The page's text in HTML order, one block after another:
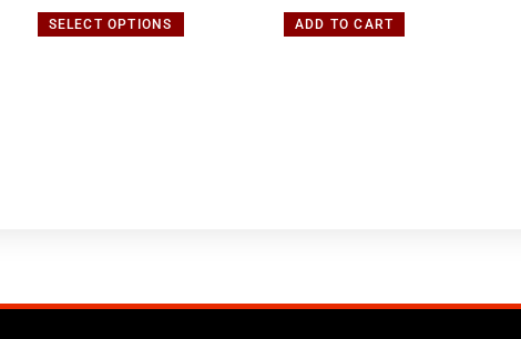
SELECT OPTIONS ADD TO CART